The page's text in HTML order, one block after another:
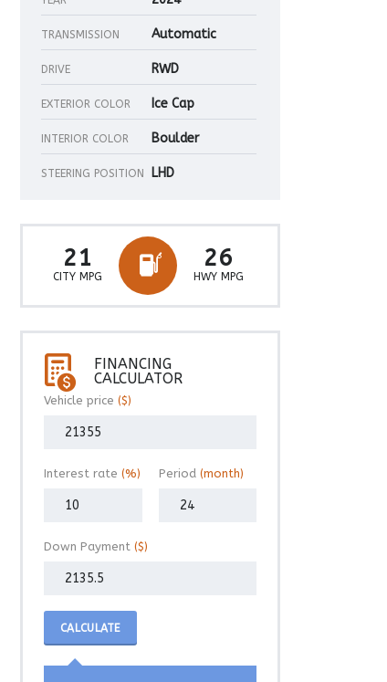
TRANSMISSION Automatic
DRIVE RWD
EXTERIOR COLOR Ice Cap
INTERIOR COLOR Boulder
STEERING POSITION LHD
21
CITY MPG
26
HWY MPG
FINANCING
CALCULATOR
Vehicle price ($)
Interest rate (%) Period (month)
Down Payment ($)
CALCULATE